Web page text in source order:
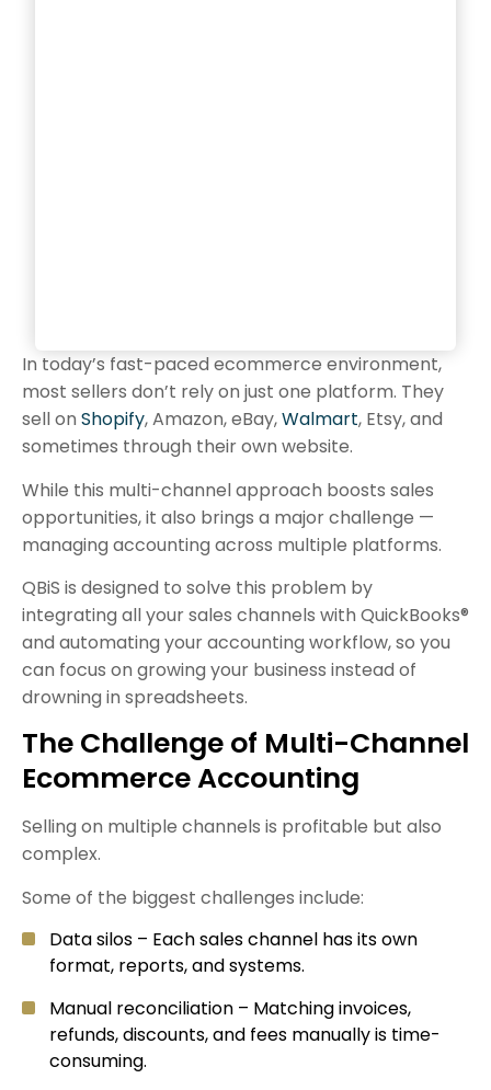
In today’s fast-paced ecommerce environment,
most sellers don’t rely on just one platform. They
sell on Shopify, Amazon, eBay,Walmart, Etsy, and
sometimes through their own website.
While this multi-channel approach boosts sales
opportunities, it also brings a major challenge —
managing accounting across multiple platforms.
QBiS is designed to solve this problem by
integrating all your sales channels with QuickBooks®
and automating your accounting workflow, so you
can focus on growing your business instead of
drowning in spreadsheets.
The Challenge of Multi-Channel
Ecommerce Accounting
Selling on multiple channels is profitable but also
complex.
Some of the biggest challenges include:
Data silos – Each sales channel has its own
format, reports, and systems.
Manual reconciliation – Matching invoices,
refunds, discounts, and fees manually is time-
consuming.